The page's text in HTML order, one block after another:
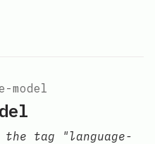
model
tag "language-